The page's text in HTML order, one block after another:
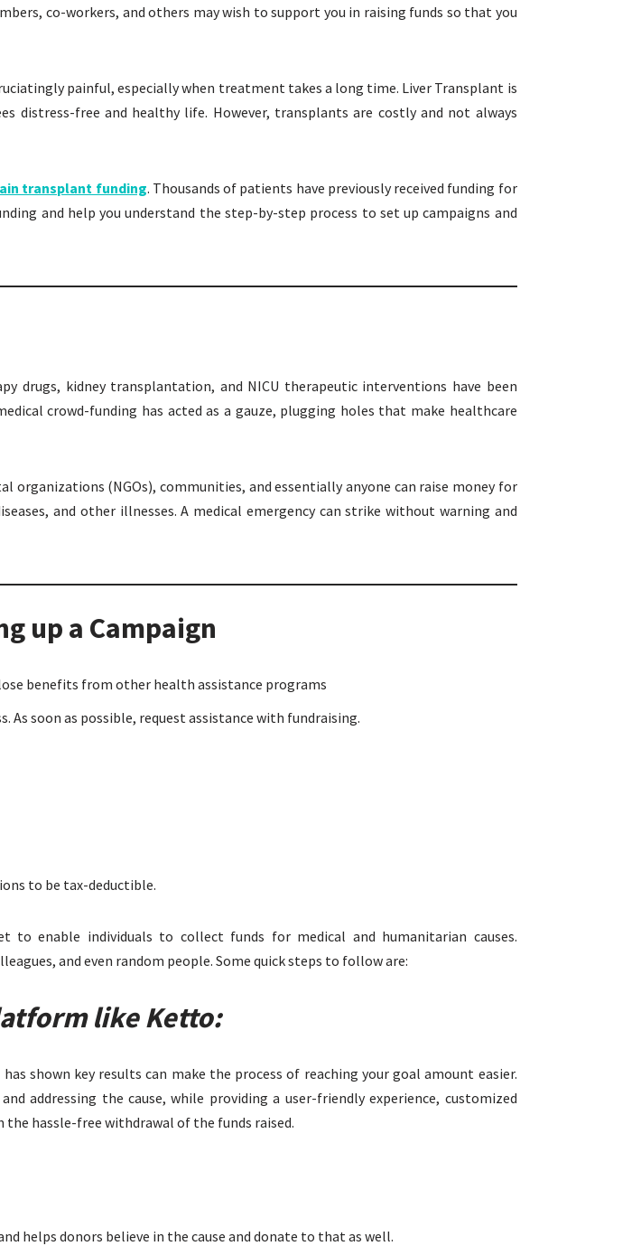
co-workers, and others may wish to support you in raising funds so that you
painful, especially when treatment takes a long time. Liver Transplant is
free and healthy life. However, transplants are costly and not always
transplant funding. Thousands of patients have previously received funding for
and help you understand the step-by-step process to set up campaigns and
drugs, kidney transplantation, and NICU therapeutic interventions have been
crowd-funding has acted as a gauze, plugging holes that make healthcare
organizations (NGOs), communities, and essentially anyone can raise money for
and other illnesses. A medical emergency can strike without warning and
up a Campaign
benefits from other health assistance programs
soon as possible, request assistance with fundraising.
to be tax-deductible.
enable individuals to collect funds for medical and humanitarian causes.
and even random people. Some quick steps to follow are:
like Ketto:
shown key results can make the process of reaching your goal amount easier.
addressing the cause, while providing a user-friendly experience, customized
hassle-free withdrawal of the funds raised.
helps donors believe in the cause and donate to that as well.